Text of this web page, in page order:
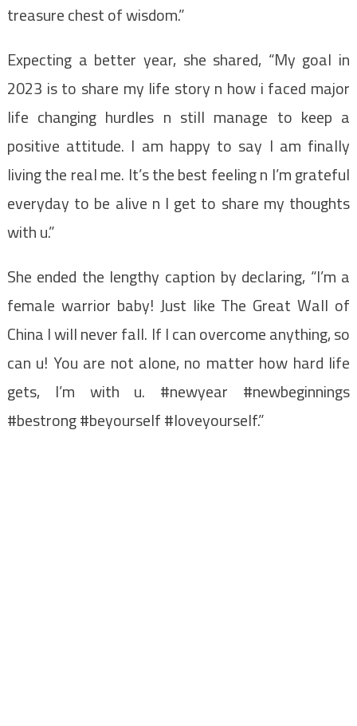
treasure chest of wisdom.”
Expecting a better year, she shared, “My goal in
2023 is to share my life story n how i faced major
life changing hurdles n still manage to keep a
positive attitude. I am happy to say I am finally
living the real me. It’s the best feeling n I’m grateful
everyday to be alive n I get to share my thoughts
with u.”
She ended the lengthy caption by declaring, “I’m a
female warrior baby! Just like The Great Wall of
China I will never fall. If I can overcome anything, so
can u! You are not alone, no matter how hard life
gets, I’m with u. #newyear #newbeginnings
#bestrong #beyourself #loveyourself.”